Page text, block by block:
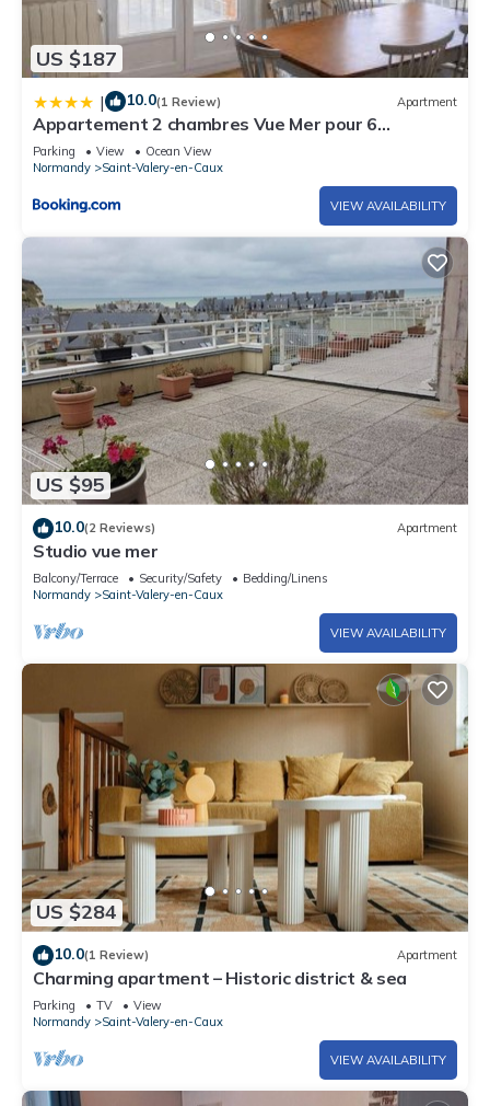
US $187
| 10.0(1 Review) Apartment
Appartement 2 chambres Vue Mer pour 6
personnes
Parking View
Ocean View
Normandy
Saint-Valery-en-Caux
VIEW AVAILABILITY
US $95
10.0(2 Reviews) Apartment
Studio vue mer
Balcony/Terrace Security/Safety
Bedding/Linens
Normandy
Saint-Valery-en-Caux
VIEW AVAILABILITY
US $284
10.0(1 Review) Apartment
Charming apartment – Historic district & sea
Parking TV
View
Normandy
Saint-Valery-en-Caux
VIEW AVAILABILITY